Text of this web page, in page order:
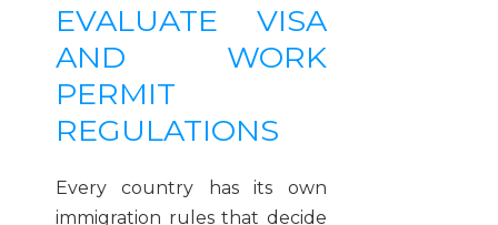
EVALUATE VISA
AND WORK
PERMIT
REGULATIONS
Every country has its own
immigration rules that decide